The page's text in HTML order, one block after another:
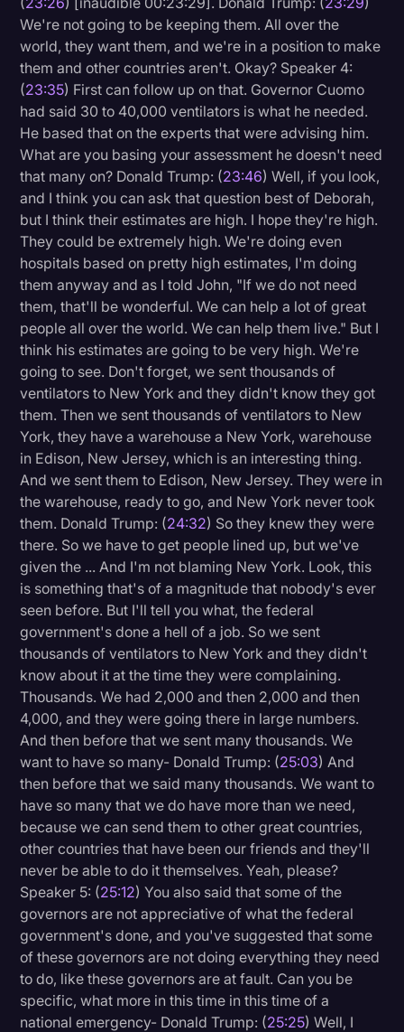
We're not going to be keeping them. All over the
world, they want them, and we're in a position to make
them and other countries aren't. Okay? Speaker 4:
(23:35) First can follow up on that. Governor Cuomo
had said 30 to 40,000 ventilators is what he needed.
He based that on the experts that were advising him.
What are you basing your assessment he doesn't need
that many on? Donald Trump: (23:46) Well, if you look,
and I think you can ask that question best of Deborah,
but I think their estimates are high. I hope they're high.
They could be extremely high. We're doing even
hospitals based on pretty high estimates, I'm doing
them anyway and as I told John, "If we do not need
them, that'll be wonderful. We can help a lot of great
people all over the world. We can help them live." But I
think his estimates are going to be very high. We're
going to see. Don't forget, we sent thousands of
ventilators to New York and they didn't know they got
them. Then we sent thousands of ventilators to New
York, they have a warehouse a New York, warehouse
in Edison, New Jersey, which is an interesting thing.
And we sent them to Edison, New Jersey. They were in
the warehouse, ready to go, and New York never took
them. Donald Trump: (24:32) So they knew they were
there. So we have to get people lined up, but we've
given the ... And I'm not blaming New York. Look, this
is something that's of a magnitude that nobody's ever
seen before. But I'll tell you what, the federal
government's done a hell of a job. So we sent
thousands of ventilators to New York and they didn't
know about it at the time they were complaining.
Thousands. We had 2,000 and then 2,000 and then
4,000, and they were going there in large numbers.
And then before that we sent many thousands. We
want to have so many- Donald Trump: (25:03) And
then before that we said many thousands. We want to
have so many that we do have more than we need,
because we can send them to other great countries,
other countries that have been our friends and they'll
never be able to do it themselves. Yeah, please?
Speaker 5: (25:12) You also said that some of the
governors are not appreciative of what the federal
government's done, and you've suggested that some
of these governors are not doing everything they need
to do, like these governors are at fault. Can you be
specific, what more in this time in this time of a
national emergency- Donald Trump: (25:25) Well, I